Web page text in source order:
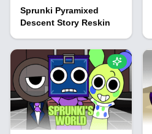
Sprunki Pyramixed
Descent Story Reskin